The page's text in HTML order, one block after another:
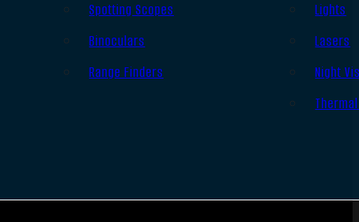
Spotting Scopes
Binoculars
Range Finders
Lights
Lasers
Night